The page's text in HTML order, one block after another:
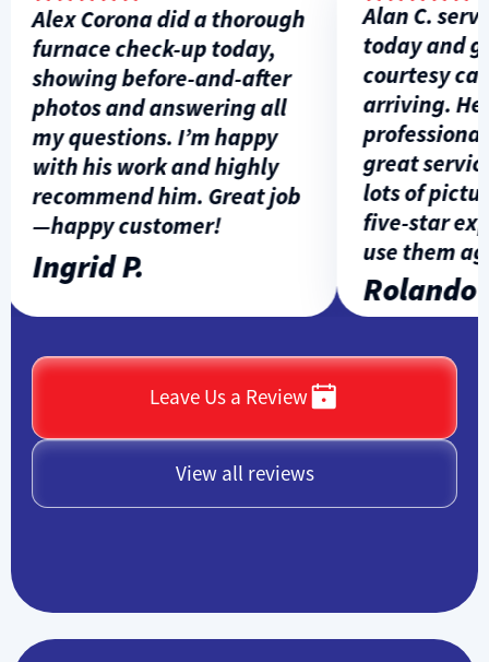
Alex Corona did a thorough
furnace check-up today,
showing before-and-after
photos and answering all
my questions. I’m happy
with his work and highly
recommend him. Great job
—happy customer!
Ingrid P.
Alan C.
today and
courtesy call
arriving. He
professional,
great
lots of
five-star
use them
Rolando
Leave Us a Review
View all reviews